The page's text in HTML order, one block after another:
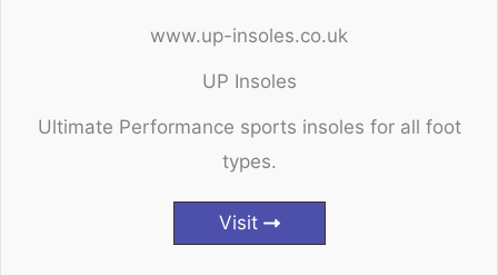
www.up-insoles.co.uk
UP Insoles
Ultimate Performance sports insoles for all foot
types.
Visit